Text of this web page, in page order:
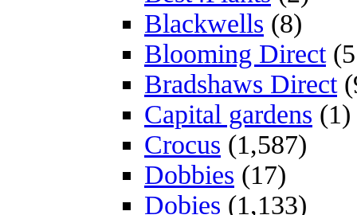
Blackwells (8)
Blooming Direct
Bradshaws Direct
Capital gardens (1)
Crocus (1,587)
Dobbies (17)
Dobies (1,133)